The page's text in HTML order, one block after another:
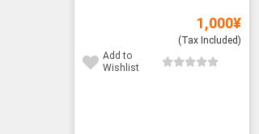
1,000¥
(Tax Included)
Add to
Wishlist